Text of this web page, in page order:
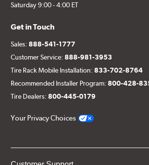
Saturday 9:00 - 4:00 ET
Get in Touch
Sales:888-541-1777
Customer Service:888-981-3953
Tire Rack Mobile Installation:833-702-8764
Recommended Installer Program:800-428-
Tire Dealers:800-445-0179
Your Privacy Choices